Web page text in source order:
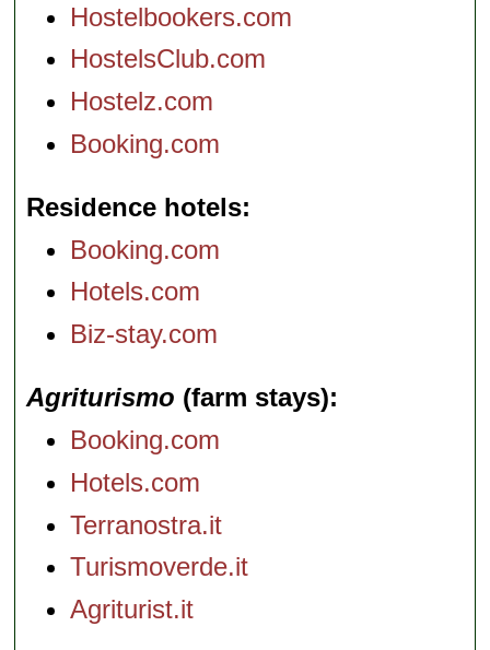
Hostelbookers.com
HostelsClub.com
Hostelz.com
Booking.com
Residence hotels
Booking.com
Hotels.com
Biz-stay.com
Agriturismo (farm stays)
Booking.com
Hotels.com
Terranostra.it
Turismoverde.it
Agriturist.it